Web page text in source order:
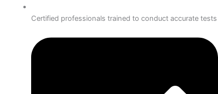
Certified professionals trained to conduct accurate tests